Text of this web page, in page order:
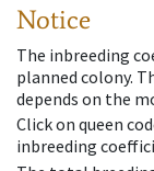
Notice
The inbreeding
planned colony.
depends on the
Click on queen
inbreeding